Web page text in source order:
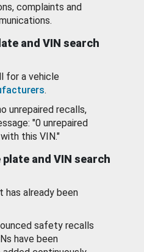
complaints and
and VIN search
for a vehicle
.
unrepaired recalls,
"0 unrepaired
this VIN."
and VIN search
already been
safety recalls
have been